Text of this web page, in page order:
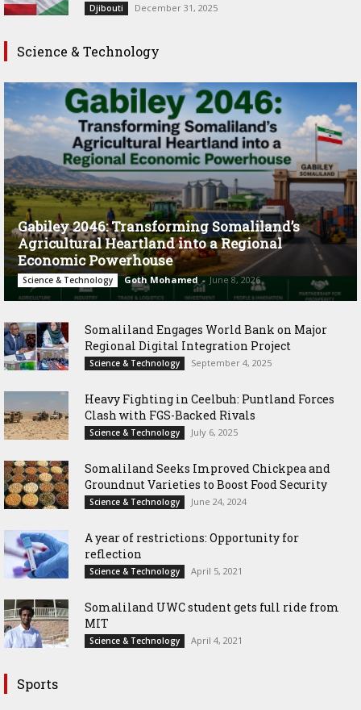
Djibouti December 31, 2025
Science & Technology
Gabiley 2046: Transforming Somaliland’s
Agricultural Heartland into a Regional
Economic Powerhouse
Science & Technology Goth Mohamed - June 8, 2026
Somaliland Engages World Bank on Major
Regional Digital Integration Project
Science & Technology September 4, 2025
‎Heavy Fighting in Ceelbuh: Puntland Forces
Clash with FGS-Backed Rivals
Science & Technology July 6, 2025
Somaliland Seeks Improved Chickpea and
Groundnut Varieties to Boost Food Security
Science & Technology June 24, 2024
A year of restrictions: Opportunity for
reflection
Science & Technology April 5, 2021
Somaliland UWC student gets full ride from
MIT
Science & Technology April 4, 2021
Sports